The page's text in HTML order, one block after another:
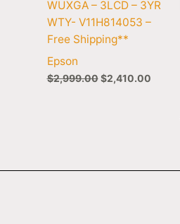
WUXGA – 3LCD – 3YR
WTY- V11H814053 –
Free Shipping**
Epson
$2,999.00 $2,410.00